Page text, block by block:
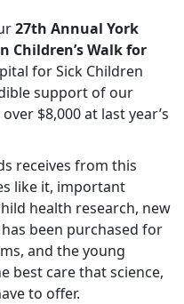
27th Annual York
Children’s Walk for
for Sick Children
support of our
$8,000 at last year’s
receives from this
like it, important
health research, new
been purchased for
and the young
best care that science,
to offer.